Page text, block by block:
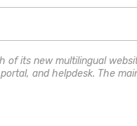
of its new multilingual
and helpdesk. The